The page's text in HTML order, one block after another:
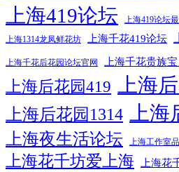
上海419论坛 上海419论坛
上海1314龙凤鲜花坊 上海千花419论坛
上海千花后花园论坛官网 上海千花贵族宝
上海后花园419 上海
上海后花园1314 上
上海夜生活论坛 上海工作室
上海花千坊爱上海 上海花